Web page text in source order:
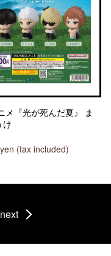
メ『光が死んだ夏』 ま
け
yen (tax included)
next